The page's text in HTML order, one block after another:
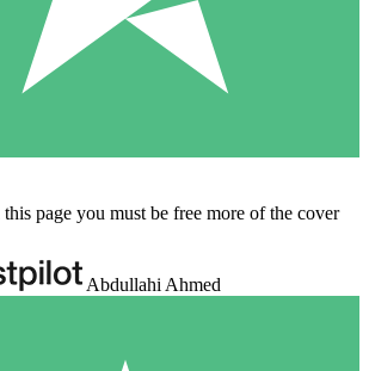
page you must be free more of the cover
Abdullahi Ahmed